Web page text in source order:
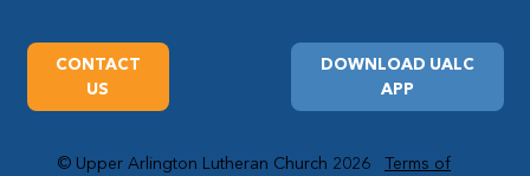
DOWNLOAD UALC
APP
CONTACT
US
© Upper Arlington Lutheran Church 2026Terms of